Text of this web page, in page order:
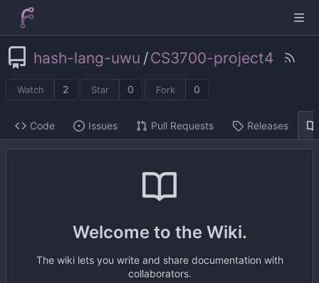
hash-lang-uwu /CS3700-project4
Watch 2 Star 0 Fork 0
Code Issues Pull Requests Releases
Welcome to the Wiki.
The wiki lets you write and share documentation with
collaborators.